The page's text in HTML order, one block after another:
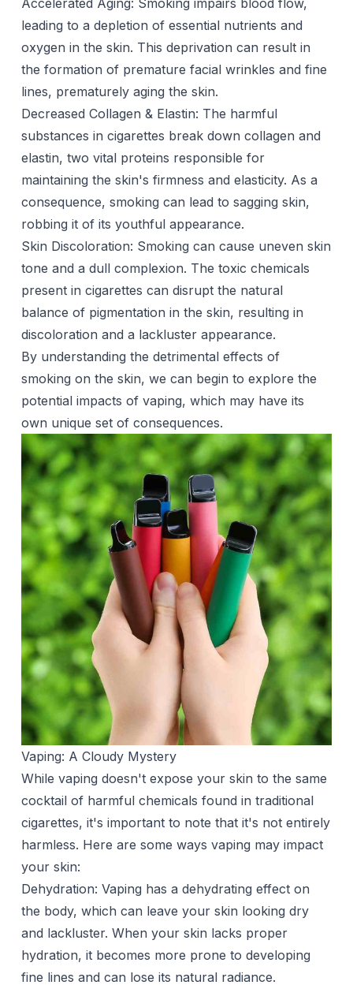
Accelerated Aging: Smoking impairs blood flow,
leading to a depletion of essential nutrients and
oxygen in the skin. This deprivation can result in
the formation of premature facial wrinkles and fine
lines, prematurely aging the skin.
Decreased Collagen & Elastin: The harmful
substances in cigarettes break down collagen and
elastin, two vital proteins responsible for
maintaining the skin's firmness and elasticity. As a
consequence, smoking can lead to sagging skin,
robbing it of its youthful appearance.
Skin Discoloration: Smoking can cause uneven skin
tone and a dull complexion. The toxic chemicals
present in cigarettes can disrupt the natural
balance of pigmentation in the skin, resulting in
discoloration and a lackluster appearance.
By understanding the detrimental effects of
smoking on the skin, we can begin to explore the
potential impacts of vaping, which may have its
own unique set of consequences.
Vaping: A Cloudy Mystery
While vaping doesn't expose your skin to the same
cocktail of harmful chemicals found in traditional
cigarettes, it's important to note that it's not entirely
harmless. Here are some ways vaping may impact
your skin:
Dehydration: Vaping has a dehydrating effect on
the body, which can leave your skin looking dry
and lackluster. When your skin lacks proper
hydration, it becomes more prone to developing
fine lines and can lose its natural radiance.